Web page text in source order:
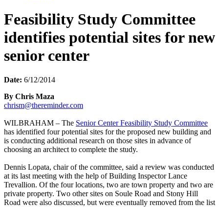
Feasibility Study Committee
identifies potential sites for new
senior center
Date: 6/12/2014
By Chris Maza
chrism@thereminder.com
WILBRAHAM – The Senior Center Feasibility Study Committee
has identified four potential sites for the proposed new building and
is conducting additional research on those sites in advance of
choosing an architect to complete the study.
Dennis Lopata, chair of the committee, said a review was conducted
at its last meeting with the help of Building Inspector Lance
Trevallion. Of the four locations, two are town property and two are
private property. Two other sites on Soule Road and Stony Hill
Road were also discussed, but were eventually removed from the list